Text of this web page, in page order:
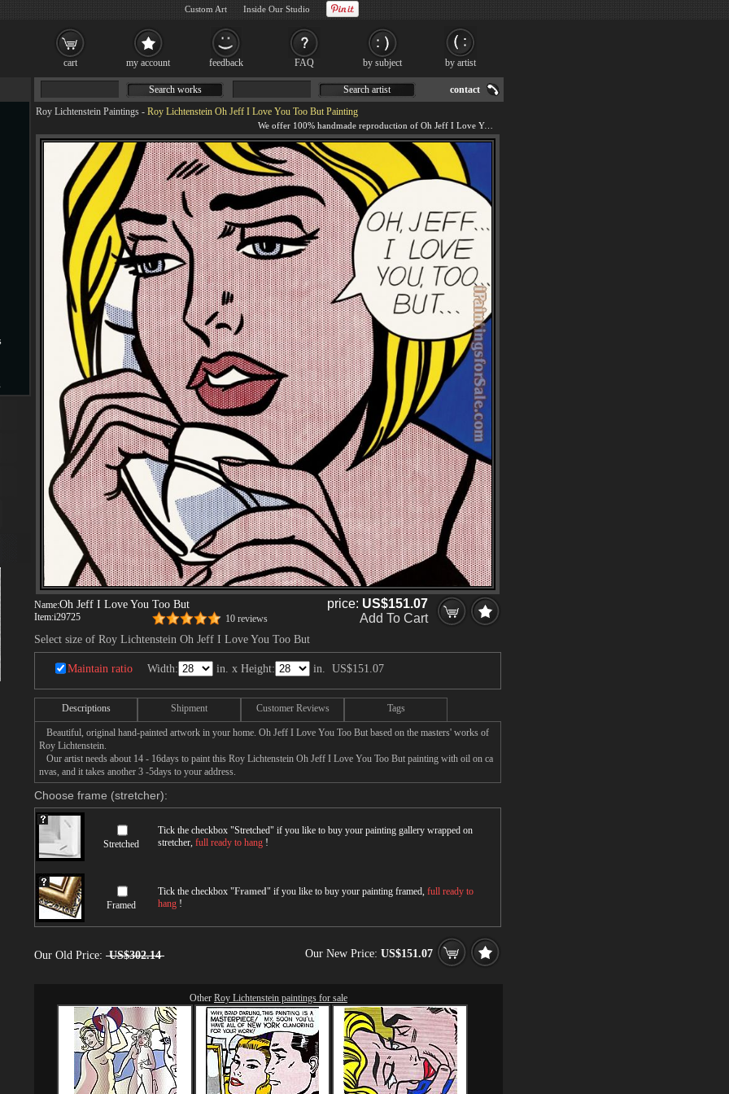
Roy Lichtenstein Paintings - Roy Lichtenstein Oh Jeff I Love You Too But Painting
We offer 100% handmade reproduction of Oh Jeff I Love You Too But painting for sale.
Name:Oh Jeff I Love You Too But
Item:i29725 10 reviews
price: US$151.07
Add To Cart
Select size of Roy Lichtenstein Oh Jeff I Love You Too But
Maintain ratio Width: in. x Height: in. US$151.07
Descriptions Shipment Customer Reviews Tags
Beautiful, original hand-painted artwork in your home. Oh Jeff I Love You Too But based on the masters' works of
Roy Lichtenstein.
Our artist needs about 14 - 16days to paint this Roy Lichtenstein Oh Jeff I Love You Too But painting with oil on ca
nvas, and it takes another 3 -5days to your address.
Choose frame (stretcher):
Stretched
Tick the checkbox "Stretched" if you like to buy your painting gallery wrapped on
stretcher, full ready to hang !
Framed
Tick the checkbox "Framed" if you like to buy your painting framed, full ready to
hang !
Our Old Price: US$302.14 Our New Price: US$151.07
Other Roy Lichtenstein paintings for sale
Search works Search artist contact
cart my account feedback FAQ by subject by artist
Custom Art Inside Our Studio